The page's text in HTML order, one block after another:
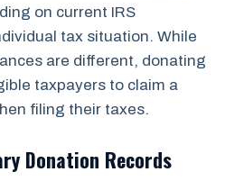
on current IRS
tax situation. While
are different, donating
taxpayers to claim a
filing their taxes.
Donation Records